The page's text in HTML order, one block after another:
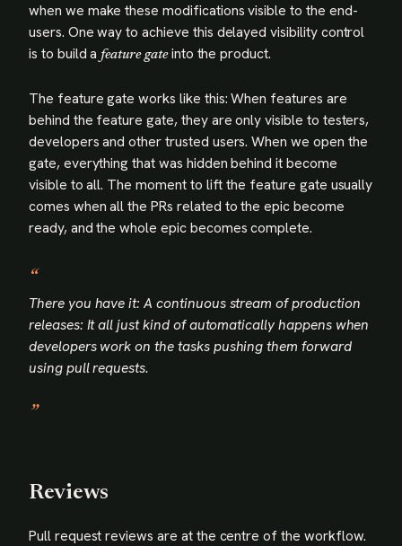
when we make these modifications visible to the end-
users. One way to achieve this delayed visibility control
is to build a feature gateinto the product.
The feature gate works like this: When features are
behind the feature gate, they are only visible to testers,
developers and other trusted users. When we open the
gate, everything that was hidden behind it become
visible to all. The moment to lift the feature gate usually
comes when all the PRs related to the epic become
ready, and the whole epic becomes complete.
There you have it: A continuous stream of production
releases: It all just kind of automatically happens when
developers work on the tasks pushing them forward
using pull requests.
Reviews
Pull request reviews are at the centre of the workflow.